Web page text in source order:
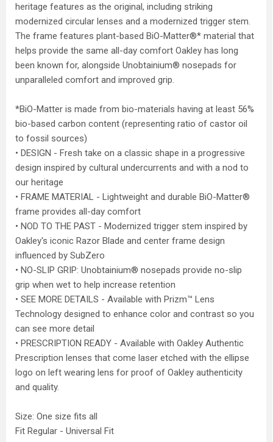
heritage features as the original, including striking
modernized circular lenses and a modernized trigger stem.
The frame features plant-based BiO-Matter®* material that
helps provide the same all-day comfort Oakley has long
been known for, alongside Unobtainium® nosepads for
unparalleled comfort and improved grip.
*BiO-Matter is made from bio-materials having at least 56%
bio-based carbon content (representing ratio of castor oil
to fossil sources)
• DESIGN - Fresh take on a classic shape in a progressive
design inspired by cultural undercurrents and with a nod to
our heritage
• FRAME MATERIAL - Lightweight and durable BiO-Matter®
frame provides all-day comfort
• NOD TO THE PAST - Modernized trigger stem inspired by
Oakley's iconic Razor Blade and center frame design
influenced by SubZero
• NO-SLIP GRIP: Unobtainium® nosepads provide no-slip
grip when wet to help increase retention
• SEE MORE DETAILS - Available with Prizm™ Lens
Technology designed to enhance color and contrast so you
can see more detail
• PRESCRIPTION READY - Available with Oakley Authentic
Prescription lenses that come laser etched with the ellipse
logo on left wearing lens for proof of Oakley authenticity
and quality.
Size: One size fits all
Fit Regular - Universal Fit